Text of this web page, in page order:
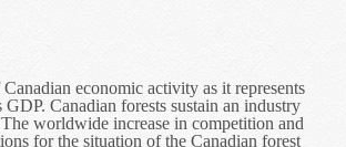
economic activity as it represents
Canadian forests sustain an industry
worldwide increase in competition and
for the situation of the Canadian forest